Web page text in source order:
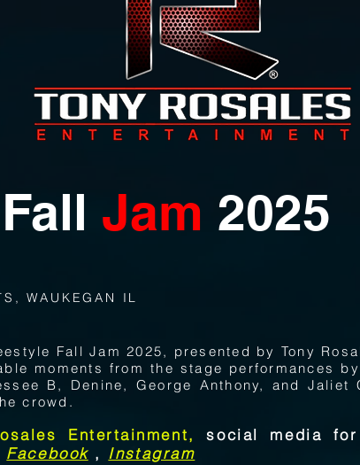
Fall Jam 2025
WAUKEGAN IL
Fall Jam 2025, presented by Tony
moments from the stage performances
B, Denine, George Anthony, and Jaliet
crowd.
Entertainment,social media
Facebook, Instagram